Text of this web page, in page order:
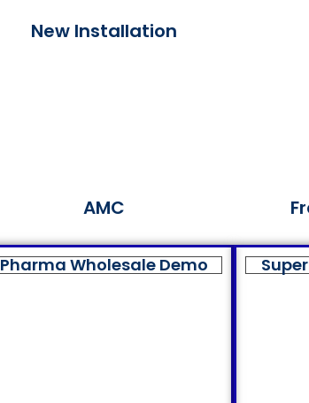
New Installation
AMC
Pharma Wholesale Demo